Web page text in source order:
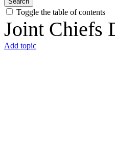
Toggle the table of contents
Joint Chiefs
Add topic